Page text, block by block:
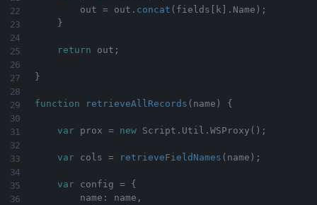
        out
= out . concat ( fields k] . Name ) ;
}
return out ;
}
function retrieveAllRecords ( name ) {
var prox = new Script . Util . WSProxy ( ) ;
var cols = retrieveFieldNames ( name ) ;
var config =
{
        name
: name ,